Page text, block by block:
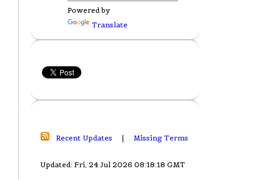
Powered by
Translate
Recent Updates | Missing Terms
Updated: Fri, 24 Jul 2026 08:18:18 GMT